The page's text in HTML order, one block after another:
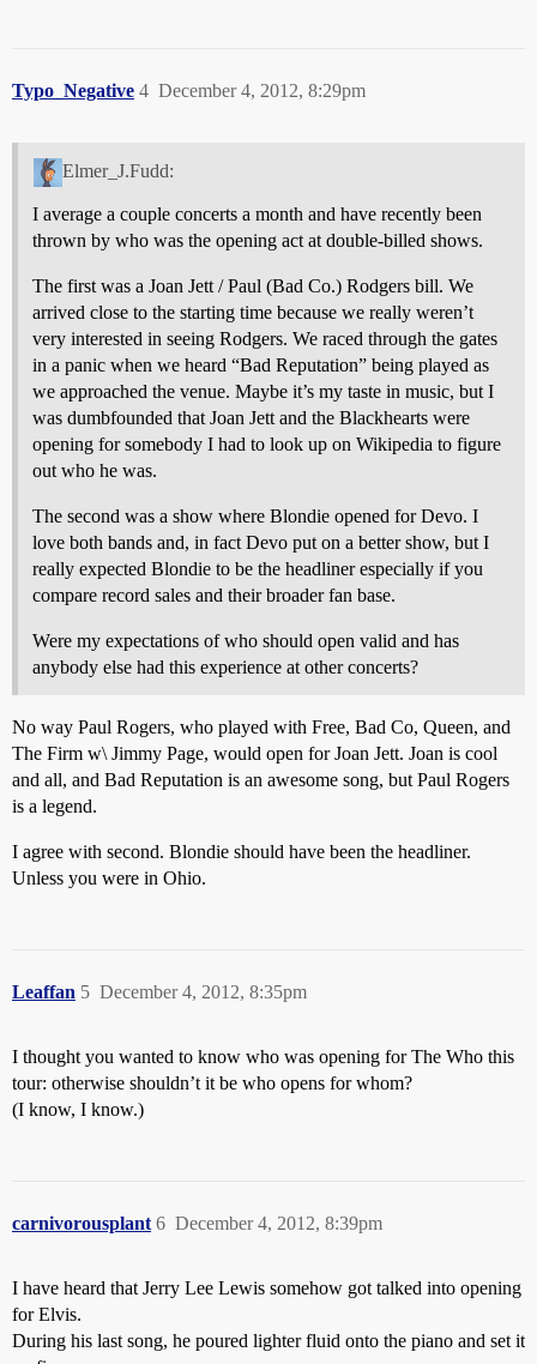
Typo_Negative December 4, 2012, 8:29pm
4
Elmer_J.Fudd:
I average a couple concerts a month and have recently been
thrown by who was the opening act at double-billed shows.
The first was a Joan Jett / Paul (Bad Co.) Rodgers bill. We
arrived close to the starting time because we really weren’t
very interested in seeing Rodgers. We raced through the gates
in a panic when we heard “Bad Reputation” being played as
we approached the venue. Maybe it’s my taste in music, but I
was dumbfounded that Joan Jett and the Blackhearts were
opening for somebody I had to look up on Wikipedia to figure
out who he was.
The second was a show where Blondie opened for Devo. I
love both bands and, in fact Devo put on a better show, but I
really expected Blondie to be the headliner especially if you
compare record sales and their broader fan base.
Were my expectations of who should open valid and has
anybody else had this experience at other concerts?
No way Paul Rogers, who played with Free, Bad Co, Queen, and
The Firm w\ Jimmy Page, would open for Joan Jett. Joan is cool
and all, and Bad Reputation is an awesome song, but Paul Rogers
is a legend.
I agree with second. Blondie should have been the headliner.
Unless you were in Ohio.
Leaffan December 4, 2012, 8:35pm
5
I thought you wanted to know who was opening for The Who this
tour: otherwise shouldn’t it be who opens for whom?
(I know, I know.)
carnivorousplant December 4, 2012, 8:39pm
6
I have heard that Jerry Lee Lewis somehow got talked into opening
for Elvis.
During his last song, he poured lighter fluid onto the piano and set it